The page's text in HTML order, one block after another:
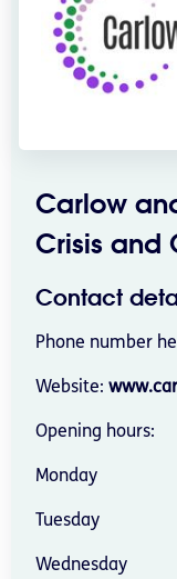
Carlow
Crisis and
Contact
Phone number
Website:
Opening hours:
Monday
Tuesday
Wednesday